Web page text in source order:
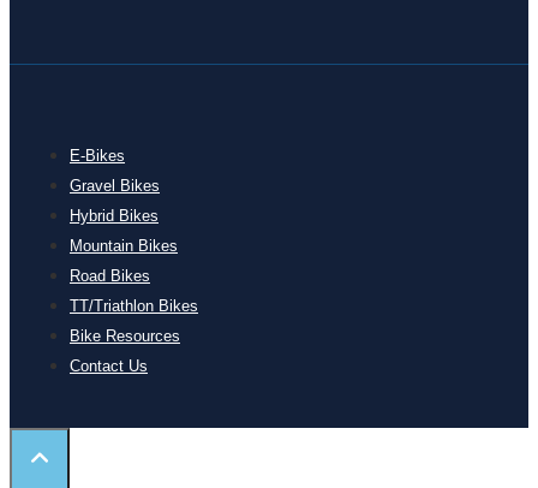
E-Bikes
Gravel Bikes
Hybrid Bikes
Mountain Bikes
Road Bikes
TT/Triathlon Bikes
Bike Resources
Contact Us